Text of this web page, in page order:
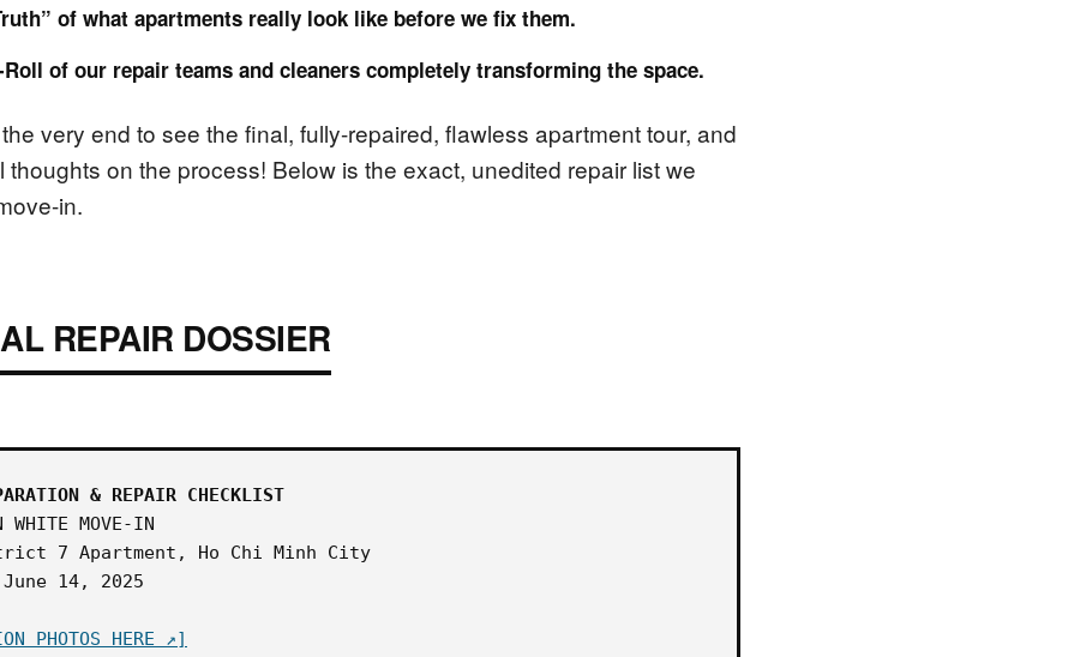
of what apartments really look like before we fix them.
of our repair teams and cleaners completely transforming the space.
very end to see the final, fully-repaired, flawless apartment tour, and
thoughts on the process! Below is the exact, unedited repair list we
in.
REPAIR DOSSIER
& REPAIR CHECKLIST
WHITE MOVE-IN
7 Apartment, Ho Chi Minh City
June 14, 2025
PHOTOS HERE ↗]